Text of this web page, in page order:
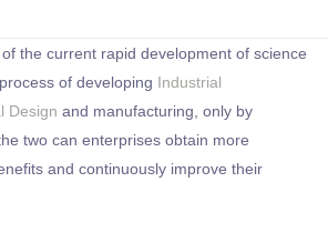
the current rapid development of science
of developing Industrial
Design and manufacturing, only by
two can enterprises obtain more
and continuously improve their